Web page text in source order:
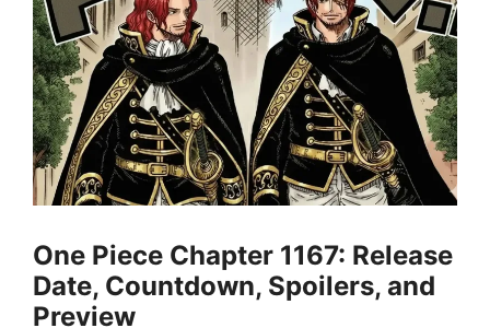
One Piece Chapter 1167: Release
Date, Countdown, Spoilers, and
Preview